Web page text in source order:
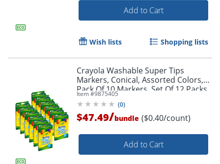
Add to Cart
Wish lists Shopping lists
Crayola Washable Super Tips
Markers, Conical, Assorted Colors,
Pack Of 10 Markers, Set Of 12 Packs
Item #9875405
(0)
$47.49/bundle ($0.40/count)
Add to Cart